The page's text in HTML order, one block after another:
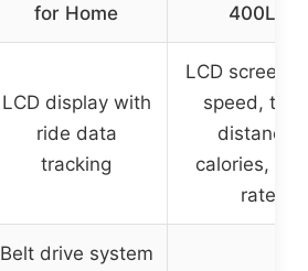
for Home
400LB
LCD display with
ride data
tracking
LCD screen
speed,
distance,
calories,
rate
Belt drive system